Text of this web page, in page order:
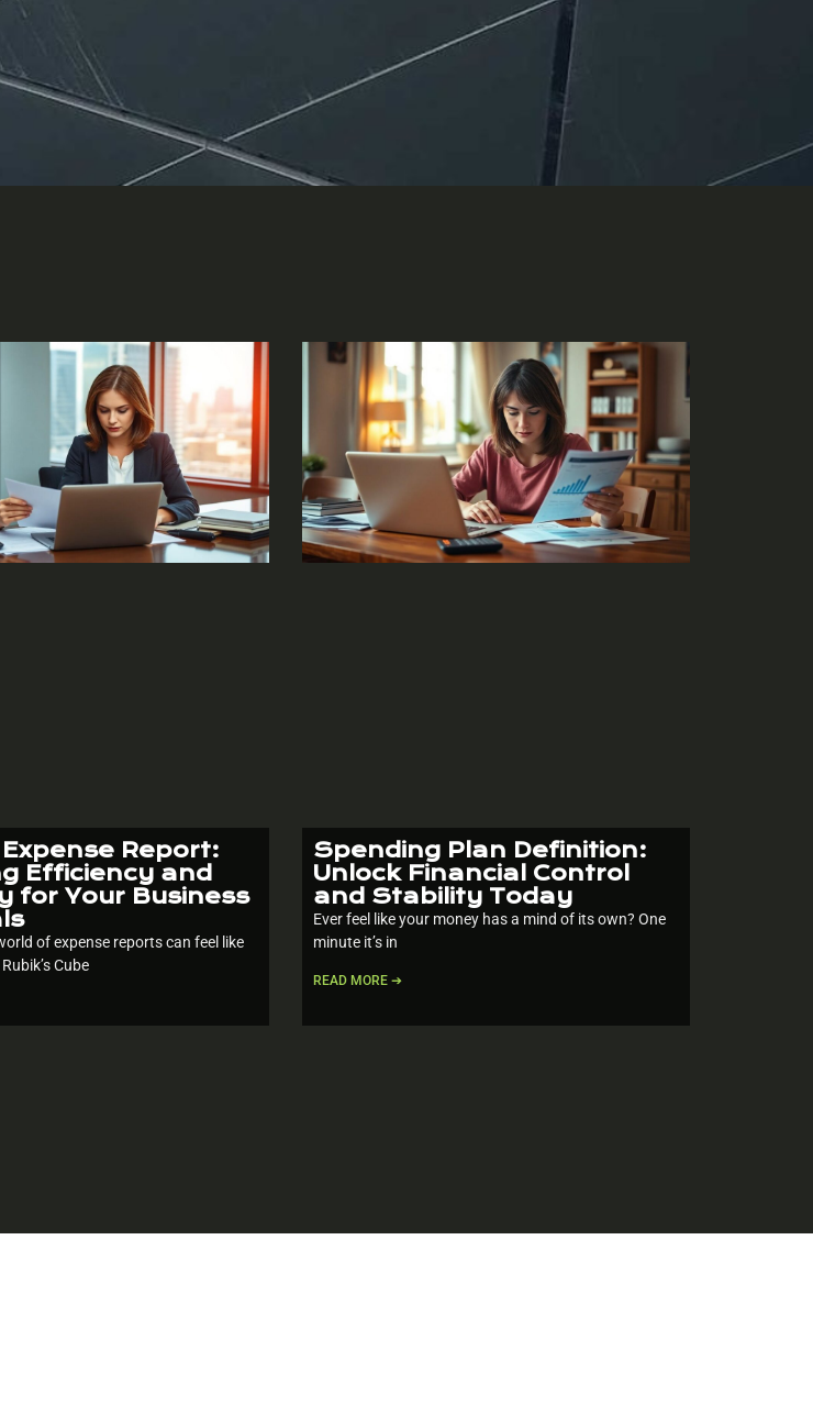
Report:
Efficiency and
for Your Business
of expense reports can feel like
Cube
Spending Plan Definition:
Unlock Financial Control
and Stability Today
Ever feel like your money has a mind of its own? One
minute it’s in
READ MORE ➔